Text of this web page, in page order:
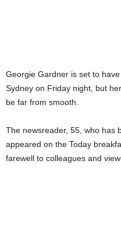
Georgie Gardner is set to
Sydney on Friday night, but
be far from smooth.
The newsreader, 55, who has
appeared on the Today
farewell to colleagues and